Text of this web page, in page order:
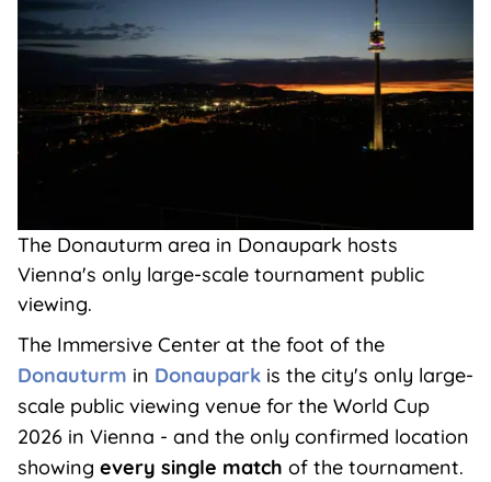
The Donauturm area in Donaupark hosts
Vienna's only large-scale tournament public
viewing.
The Immersive Center at the foot of the
Donauturm in Donauparkis the city's only large-
scale public viewing venue for the World Cup
2026 in Vienna - and the only confirmed location
showing every single match of the tournament.